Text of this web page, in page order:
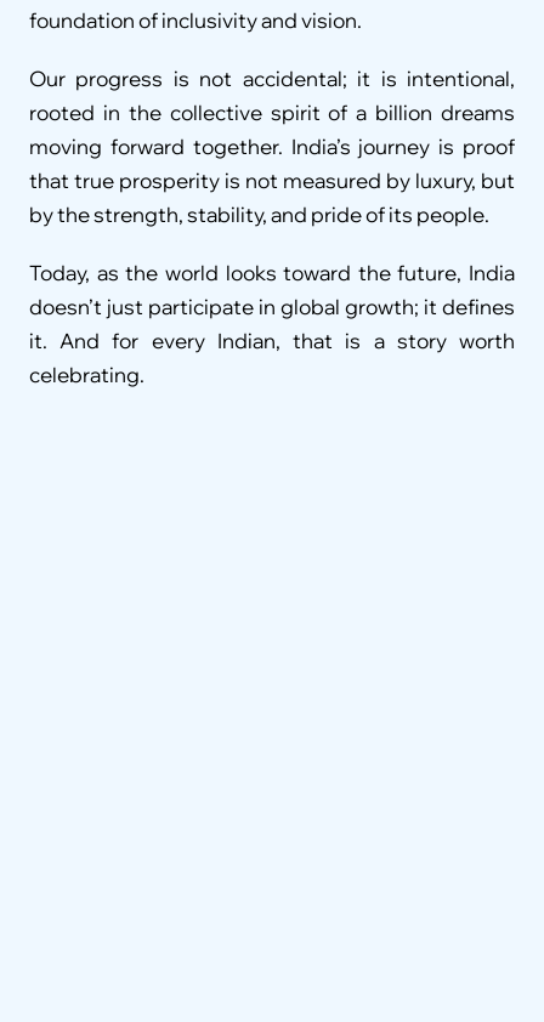
foundation of inclusivity and vision.
Our progress is not accidental; it is intentional,
rooted in the collective spirit of a billion dreams
moving forward together. India’s journey is proof
that true prosperity is not measured by luxury, but
by the strength, stability, and pride of its people.
Today, as the world looks toward the future, India
doesn’t just participate in global growth; it defines
it. And for every Indian, that is a story worth
celebrating.